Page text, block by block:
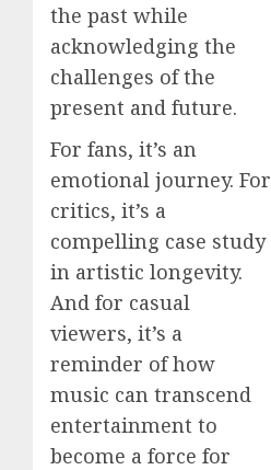
the past while
acknowledging the
challenges of the
present and future.
For fans, it’s an
emotional journey. For
critics, it’s a
compelling case study
in artistic longevity.
And for casual
viewers, it’s a
reminder of how
music can transcend
entertainment to
become a force for